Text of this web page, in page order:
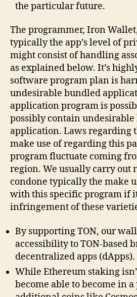
the particular future.
The programmer, Iron
typically the app’s level of
might consist of handling
as explained below. It’s
software program plan is
undesirable bundled
application program is
possibly contain
application. Laws regarding
make use of regarding this
program fluctuate coming
region. We usually carry out
condone typically the make
with this specific program if
infringement of these
By supporting TON, our
accessibility to TON-based
decentralized apps (dApps).
While Ethereum staking
become able to become in